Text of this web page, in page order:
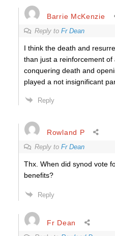
Barrie McKenzie
Reply to Fr Dean
I think the death and
than just a reinforcement of
conquering death and
played a not insignificant
Reply
Rowland P
Reply to Fr Dean
Thx. When did synod vote
benefits?
Reply
Fr Dean